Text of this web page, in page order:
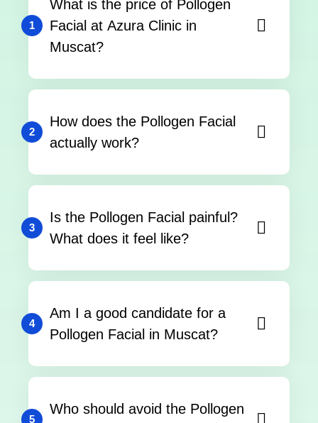
1
What is the price of Pollogen
Facial at Azura Clinic in
Muscat?
2
How does the Pollogen Facial
actually work?
3
Is the Pollogen Facial painful?
What does it feel like?
4
Am I a good candidate for a
Pollogen Facial in Muscat?
5
Who should avoid the Pollogen